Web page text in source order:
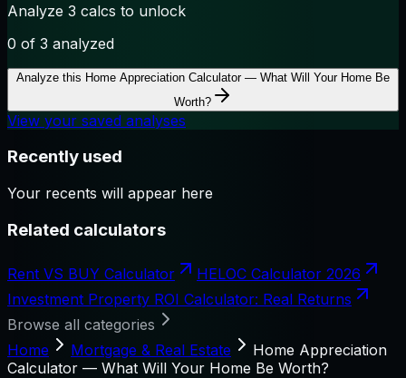
Analyze 3 calcs to unlock
0 of 3 analyzed
Analyze this Home Appreciation Calculator — What Will Your Home Be
Worth?
View your saved analyses
Recently used
Your recents will appear here
Related calculators
Rent VS BUY Calculator
HELOC Calculator 2026
Investment Property ROI Calculator: Real Returns
Browse all categories
Home
Mortgage & Real Estate
Home Appreciation
Calculator — What Will Your Home Be Worth?